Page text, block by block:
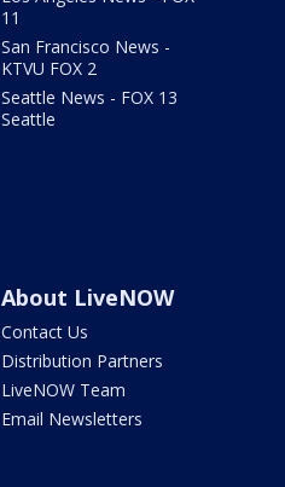
11
San Francisco News -
KTVU FOX 2
Seattle News - FOX 13
Seattle
About LiveNOW
Contact Us
Distribution Partners
LiveNOW Team
Email Newsletters